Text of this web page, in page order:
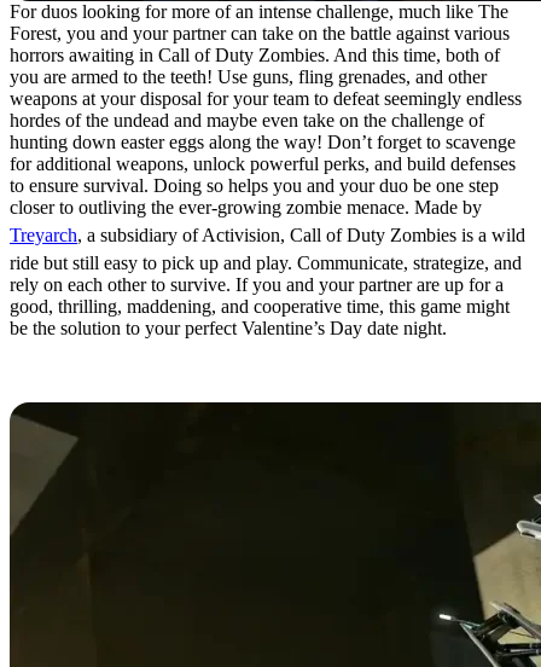
For duos looking for more of an intense challenge, much like The
Forest, you and your partner can take on the battle against various
horrors awaiting in Call of Duty Zombies. And this time, both of
you are armed to the teeth! Use guns, fling grenades, and other
weapons at your disposal for your team to defeat seemingly endless
hordes of the undead and maybe even take on the challenge of
hunting down easter eggs along the way! Don’t forget to scavenge
for additional weapons, unlock powerful perks, and build defenses
to ensure survival. Doing so helps you and your duo be one step
closer to outliving the ever-growing zombie menace. Made by
Treyarch, a subsidiary of Activision, Call of Duty Zombies is a wild
ride but still easy to pick up and play. Communicate, strategize, and
rely on each other to survive. If you and your partner are up for a
good, thrilling, maddening, and cooperative time, this game might
be the solution to your perfect Valentine’s Day date night.